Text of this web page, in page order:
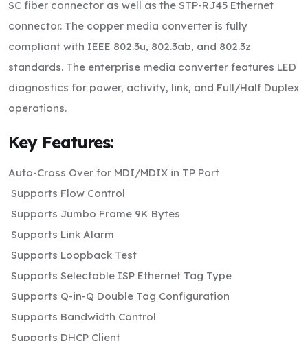
SC fiber connector as well as the STP-RJ45 Ethernet
connector. The copper media converter is fully
compliant with IEEE 802.3u, 802.3ab, and 802.3z
standards. The enterprise media converter features LED
diagnostics for power, activity, link, and Full/Half Duplex
operations.
Key Features:
Auto-Cross Over for MDI/MDIX in TP Port
Supports Flow Control
Supports Jumbo Frame 9K Bytes
Supports Link Alarm
Supports Loopback Test
Supports Selectable ISP Ethernet Tag Type
Supports Q-in-Q Double Tag Configuration
Supports Bandwidth Control
Supports DHCP Client